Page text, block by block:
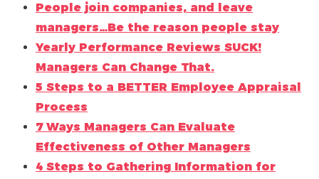
People join companies, and leave
managers…Be the reason people stay
Yearly Performance Reviews SUCK!
Managers Can Change That.
5 Steps to a BETTER Employee Appraisal
Process
7 Ways Managers Can Evaluate
Effectiveness of Other Managers
4 Steps to Gathering Information for